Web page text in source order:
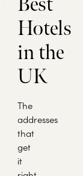
Hotels
in the
UK
The
addresses
that
get
it